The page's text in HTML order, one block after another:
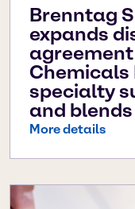
Brenntag
expands
Chemicals
specialty
and blends
More details